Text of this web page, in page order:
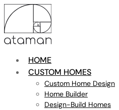
HOME
CUSTOM HOMES
Custom Home Design
Home Builder
Design-Build Homes